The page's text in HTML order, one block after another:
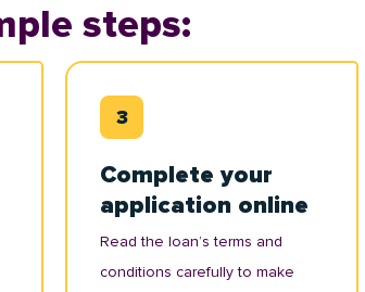
steps:
Complete your
application online
Read the loan’s terms and
conditions carefully to make